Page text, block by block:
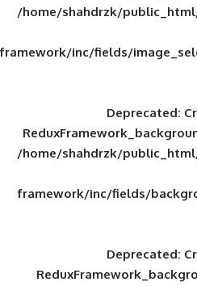
/home/
framework/inc/
/home/
framework/